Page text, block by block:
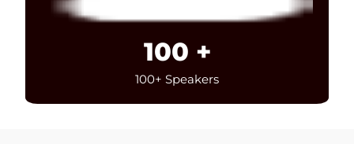
100 +
100+ Speakers